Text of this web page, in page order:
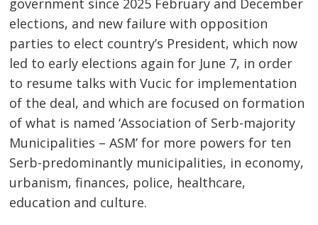
elections, and new failure with opposition
parties to elect country’s President, which now
led to early elections again for June 7, in order
to resume talks with Vucic for implementation
of the deal, and which are focused on formation
of what is named ‘Association of Serb-majority
Municipalities – ASM’ for more powers for ten
Serb-predominantly municipalities, in economy,
urbanism, finances, police, healthcare,
education and culture.